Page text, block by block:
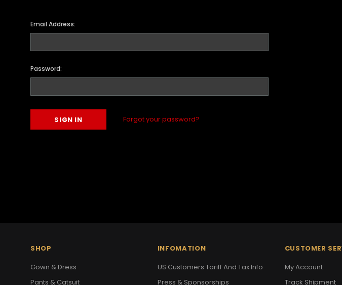
Email Address:
Password:
Forgot your password?
SHOP
Gown & Dress
Pants & Catsuit
INFOMATION
US Customers Tariff And Tax Info
Press & Sponsorships
CUSTOMER
My Account
Track Shipment